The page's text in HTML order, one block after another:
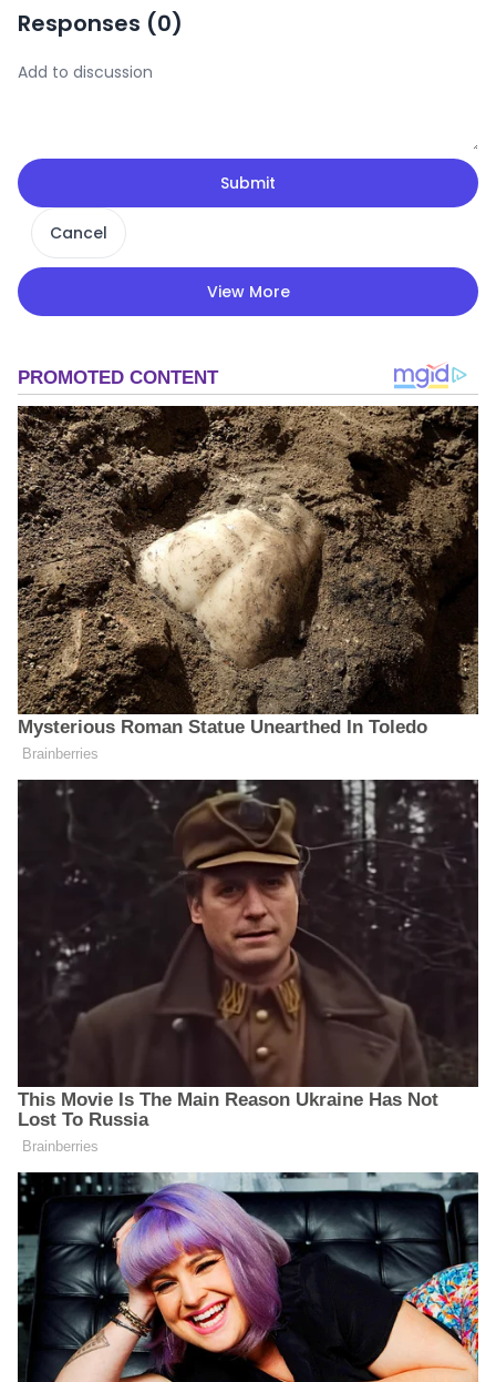
Responses (0)
Submit
Cancel
View More